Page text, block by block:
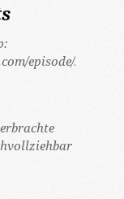
episode/